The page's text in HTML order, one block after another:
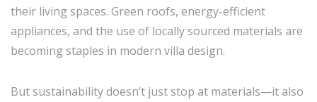
their living spaces. Green roofs, energy-efficient
appliances, and the use of locally sourced materials are
becoming staples in modern villa design.
But sustainability doesn’t just stop at materials—it also